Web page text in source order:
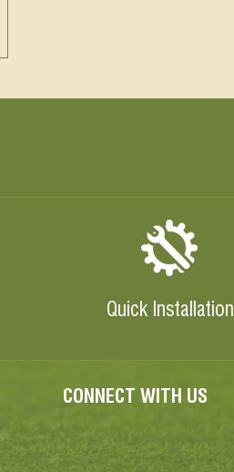
Quick Installation
CONNECT WITH US